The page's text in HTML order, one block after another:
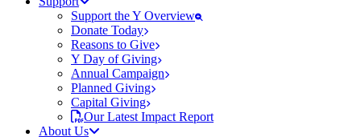
Support the Y Overview
Donate Today
Reasons to Give
Y Day of Giving
Annual Campaign
Planned Giving
Capital Giving
Our Latest Impact Report
About Us